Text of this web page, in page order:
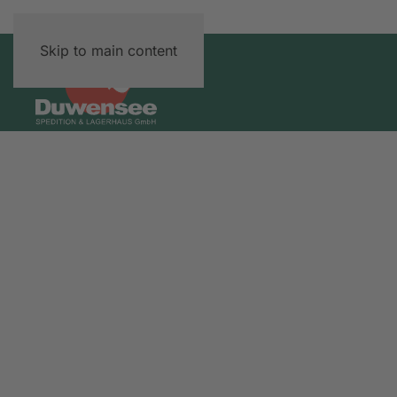
Skip to main content